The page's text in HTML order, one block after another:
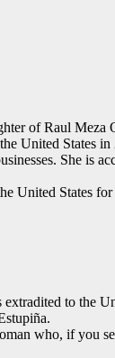
of Raul
United States in
She is
United States
to the
who, if you